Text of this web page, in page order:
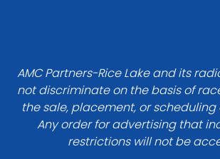
AMC Partners-Rice Lake and its
not discriminate on the basis of
the sale, placement, or
Any order for advertising that
restrictions will not be